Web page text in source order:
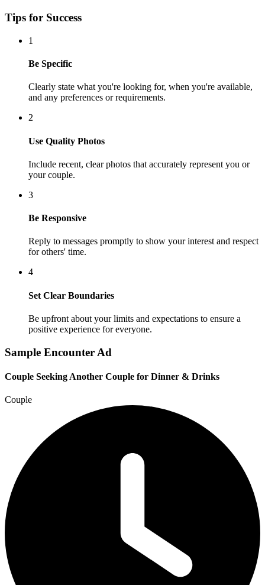
Tips for Success
1
Be Specific
Clearly state what you're looking for, when you're available,
and any preferences or requirements.
2
Use Quality Photos
Include recent, clear photos that accurately represent you or
your couple.
3
Be Responsive
Reply to messages promptly to show your interest and respect
for others' time.
4
Set Clear Boundaries
Be upfront about your limits and expectations to ensure a
positive experience for everyone.
Sample Encounter Ad
Couple Seeking Another Couple for Dinner & Drinks
Couple